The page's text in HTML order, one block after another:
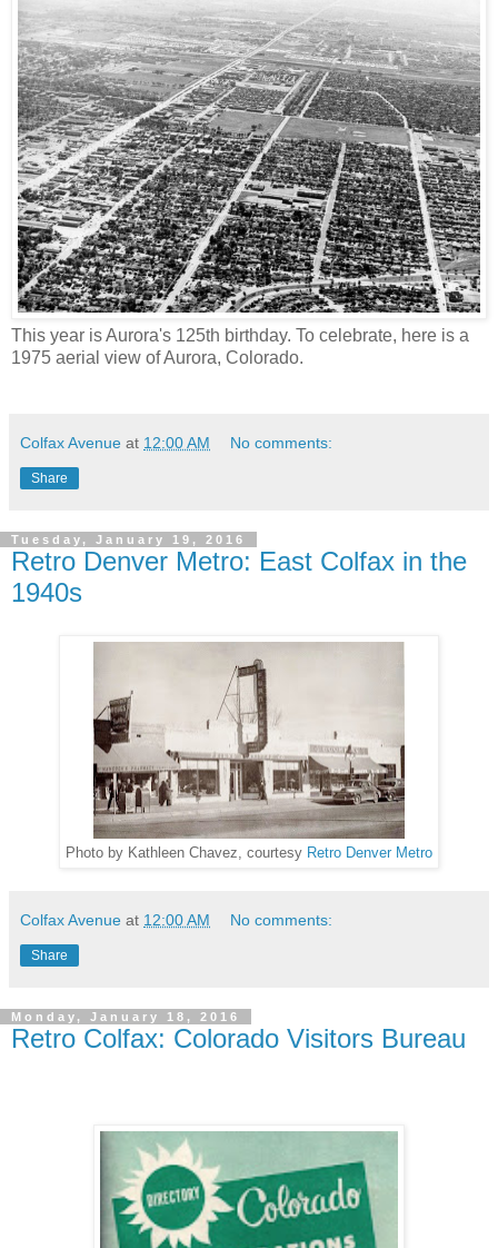
This year is Aurora's 125th birthday. To celebrate, here is a
1975 aerial view of Aurora, Colorado.
Colfax Avenue at 12:00 AM No comments:
Share
Tuesday, January 19, 2016
Retro Denver Metro: East Colfax in the
1940s
Photo by Kathleen Chavez, courtesy Retro Denver Metro
Colfax Avenue at 12:00 AM No comments:
Share
Monday, January 18, 2016
Retro Colfax: Colorado Visitors Bureau